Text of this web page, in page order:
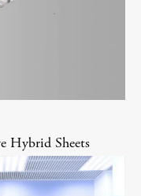
Hybrid Sheets